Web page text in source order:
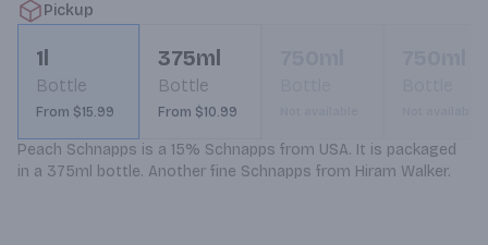
Pickup
1l
Bottle
From $15.99
375ml
Bottle
From $10.99
Peach Schnapps is a 15% Schnapps from USA. It is packaged
in a 375ml bottle. Another fine Schnapps from Hiram Walker.